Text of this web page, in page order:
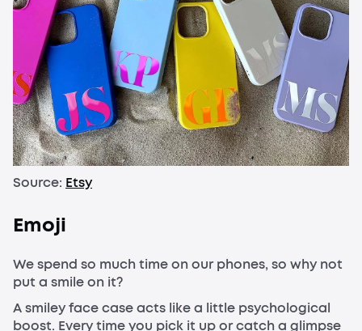
Source: Etsy
Emoji
We spend so much time on our phones, so why not
put a smile on it?
A smiley face case acts like a little psychological
boost. Every time you pick it up or catch a glimpse